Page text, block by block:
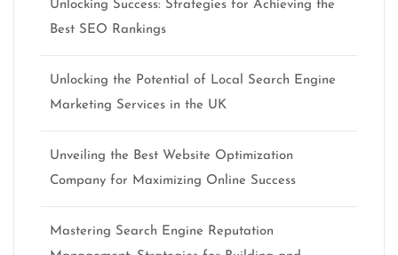
Unlocking Success: Strategies for Achieving the
Best SEO Rankings
Unlocking the Potential of Local Search Engine
Marketing Services in the UK
Unveiling the Best Website Optimization
Company for Maximizing Online Success
Mastering Search Engine Reputation